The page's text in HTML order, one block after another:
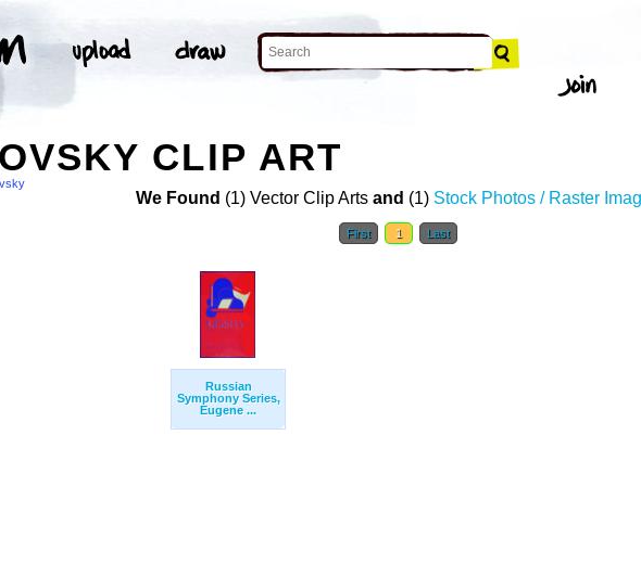
CLIP ART
We Found (1) Vector Clip Arts and (1) Stock Photos / Raster
First 1 Last
Russian
Symphony Series,
Eugene ...